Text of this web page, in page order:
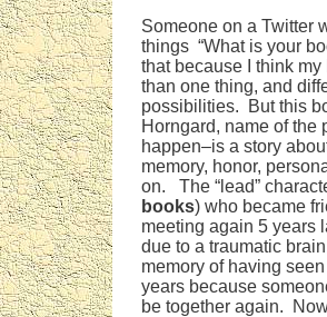
Someone on a Twitter
things “What is your
that because I think
than one thing, and
possibilities. But this
Horngard, name of the
happen–is a story
memory, honor,
on. The “lead”
books) who became
meeting again 5 years
due to a traumatic
memory of having
years because
be together again.